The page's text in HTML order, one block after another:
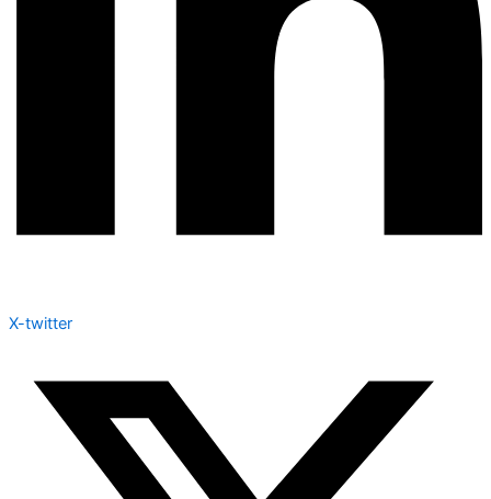
X-twitter